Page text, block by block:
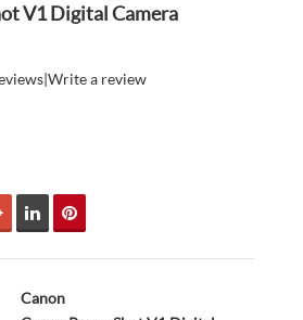
V1 Digital Camera
|Write a review
Canon